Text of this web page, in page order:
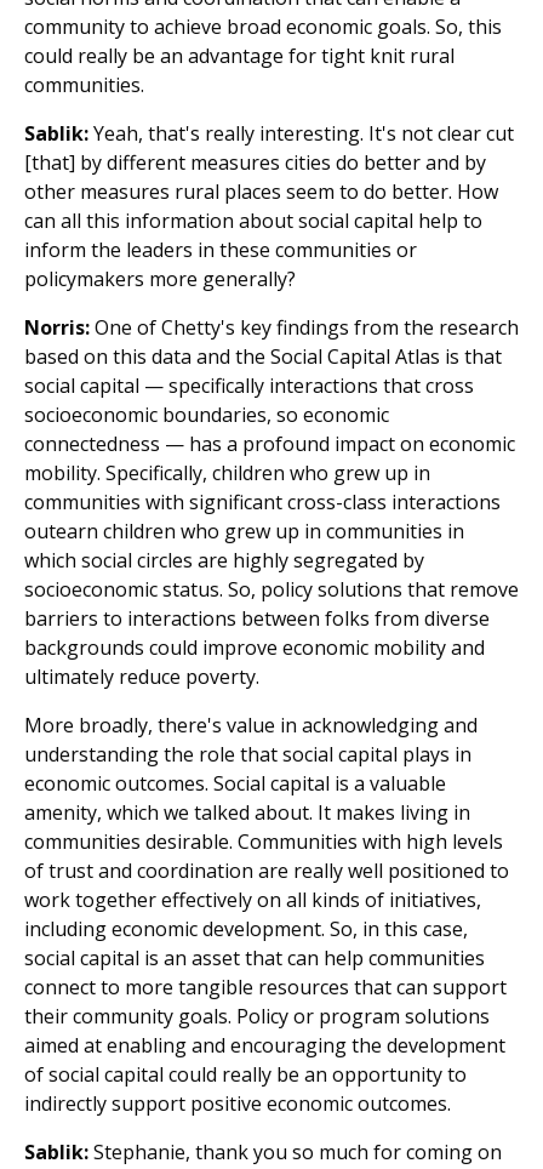
community to achieve broad economic goals. So, this
could really be an advantage for tight knit rural
communities.
Sablik:Yeah, that's really interesting. It's not clear cut
[that] by different measures cities do better and by
other measures rural places seem to do better. How
can all this information about social capital help to
inform the leaders in these communities or
policymakers more generally?
Norris:One of Chetty's key findings from the research
based on this data and the Social Capital Atlas is that
social capital — specifically interactions that cross
socioeconomic boundaries, so economic
connectedness — has a profound impact on economic
mobility. Specifically, children who grew up in
communities with significant cross-class interactions
outearn children who grew up in communities in
which social circles are highly segregated by
socioeconomic status. So, policy solutions that remove
barriers to interactions between folks from diverse
backgrounds could improve economic mobility and
ultimately reduce poverty.
More broadly, there's value in acknowledging and
understanding the role that social capital plays in
economic outcomes. Social capital is a valuable
amenity, which we talked about. It makes living in
communities desirable. Communities with high levels
of trust and coordination are really well positioned to
work together effectively on all kinds of initiatives,
including economic development. So, in this case,
social capital is an asset that can help communities
connect to more tangible resources that can support
their community goals. Policy or program solutions
aimed at enabling and encouraging the development
of social capital could really be an opportunity to
indirectly support positive economic outcomes.
Sablik:Stephanie, thank you so much for coming on